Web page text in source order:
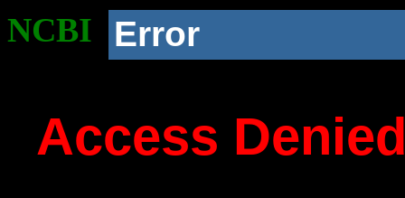
NCBI Error
Access